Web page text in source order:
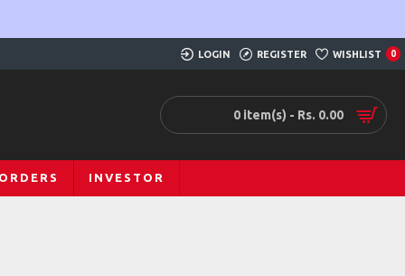
LOGIN REGISTER WISHLIST 0
0 item(s) - Rs. 0.00
INVESTOR